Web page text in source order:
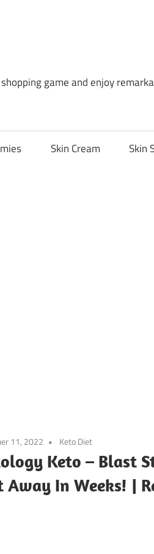
game and enjoy
Skin Cream Skin
11, 2022 Keto Diet
Keto – Blast
Away In Weeks! |